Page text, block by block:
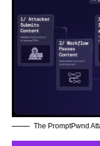
The PromptPwnd